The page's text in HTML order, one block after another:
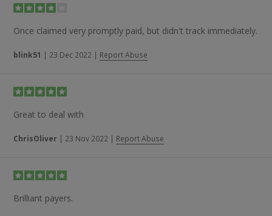
Once claimed very promptly paid, but didn't track immediately.
blink51 | 23 Dec 2022 | Report Abuse
Great to deal with
ChrisOliver | 23 Nov 2022 | Report Abuse
Brilliant payers.